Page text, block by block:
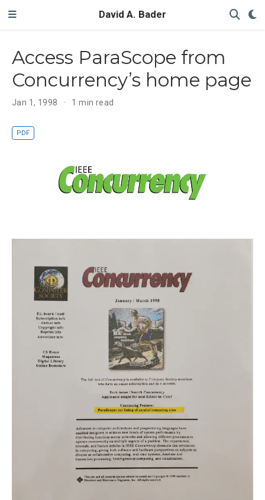
David A. Bader
Access ParaScope from
Concurrency’s home page
Jan 1, 1998 1 min read
PDF